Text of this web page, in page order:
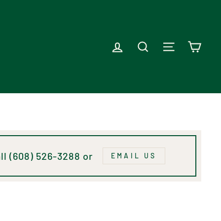
LOG IN SEARCH SITE
(608) 526-3288 or EMAIL US